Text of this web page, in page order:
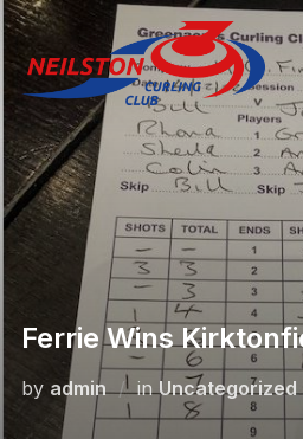
Skip
content
Ferrie Wins
by admin inUncategorized